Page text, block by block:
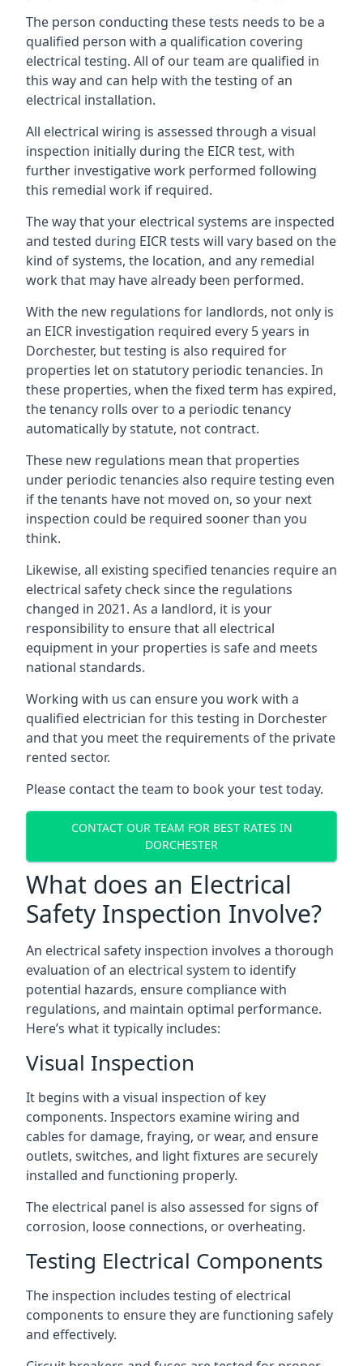
The person conducting these tests needs to be a
qualified person with a qualification covering
electrical testing. All of our team are qualified in
this way and can help with the testing of an
electrical installation.
All electrical wiring is assessed through a visual
inspection initially during the EICR test, with
further investigative work performed following
this remedial work if required.
The way that your electrical systems are inspected
and tested during EICR tests will vary based on the
kind of systems, the location, and any remedial
work that may have already been performed.
With the new regulations for landlords, not only is
an EICR investigation required every 5 years in
Dorchester, but testing is also required for
properties let on statutory periodic tenancies. In
these properties, when the fixed term has expired,
the tenancy rolls over to a periodic tenancy
automatically by statute, not contract.
These new regulations mean that properties
under periodic tenancies also require testing even
if the tenants have not moved on, so your next
inspection could be required sooner than you
think.
Likewise, all existing specified tenancies require an
electrical safety check since the regulations
changed in 2021. As a landlord, it is your
responsibility to ensure that all electrical
equipment in your properties is safe and meets
national standards.
Working with us can ensure you work with a
qualified electrician for this testing in Dorchester
and that you meet the requirements of the private
rented sector.
Please contact the team to book your test today.
CONTACT OUR TEAM FOR BEST RATES IN
DORCHESTER
What does an Electrical
Safety Inspection Involve?
An electrical safety inspection involves a thorough
evaluation of an electrical system to identify
potential hazards, ensure compliance with
regulations, and maintain optimal performance.
Here’s what it typically includes:
Visual Inspection
It begins with a visual inspection of key
components. Inspectors examine wiring and
cables for damage, fraying, or wear, and ensure
outlets, switches, and light fixtures are securely
installed and functioning properly.
The electrical panel is also assessed for signs of
corrosion, loose connections, or overheating.
Testing Electrical Components
The inspection includes testing of electrical
components to ensure they are functioning safely
and effectively.